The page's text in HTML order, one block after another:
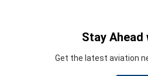
Stay Ahead
Get the latest aviation